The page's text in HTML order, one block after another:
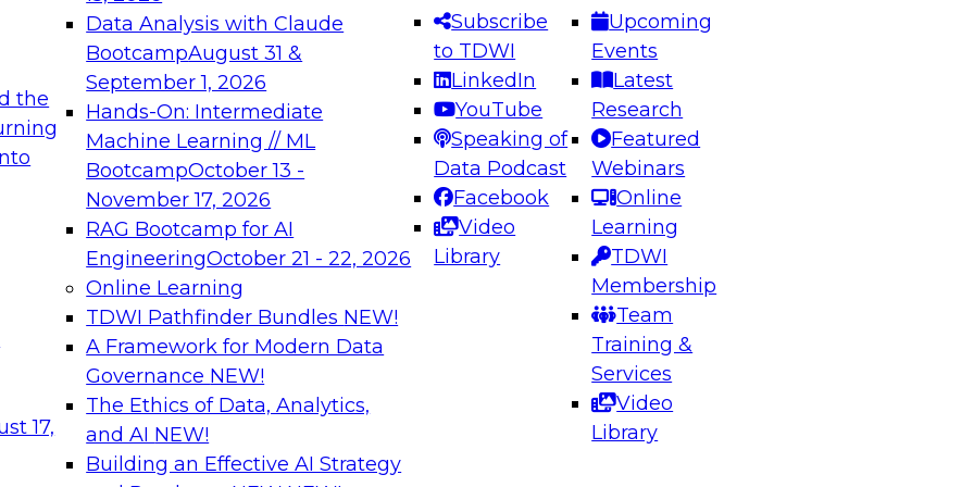
the
17,
Data Analysis with Claude
BootcampAugust 31 &
September 1, 2026
Hands-On: Intermediate
Machine Learning // ML
BootcampOctober 13 -
November 17, 2026
RAG Bootcamp for AI
EngineeringOctober 21 - 22, 2026
Online Learning
TDWI Pathfinder Bundles NEW!
A Framework for Modern Data
Governance NEW!
The Ethics of Data, Analytics,
and AI NEW!
Building an Effective AI Strategy
Subscribe
to TDWI
LinkedIn
YouTube
Speaking of
Data Podcast
Facebook
Video
Library
Upcoming
Events
Latest
Research
Featured
Webinars
Online
Learning
TDWI
Membership
Team
Training &
Services
Video
Library
needed to ensure
best practices.
From
can advance
and agentic
Expert Panel: Engineering the Future: Architecting Scalable Data
Platforms for AI and Analytics
Join this Expert Panel to learn how to take advantage of
innovations in modern data architecture.
December 7, 2026
on Data Management,